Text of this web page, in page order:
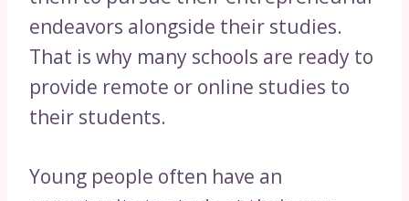
endeavors alongside their studies.
That is why many schools are ready to
provide remote or online studies to
their students.
Young people often have an